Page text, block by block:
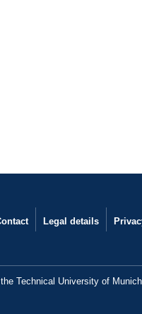
Legal details
Technical University of